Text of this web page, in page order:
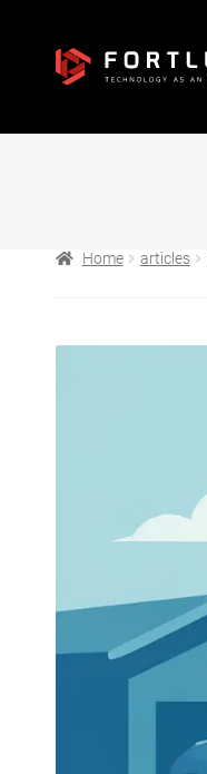
Home articles